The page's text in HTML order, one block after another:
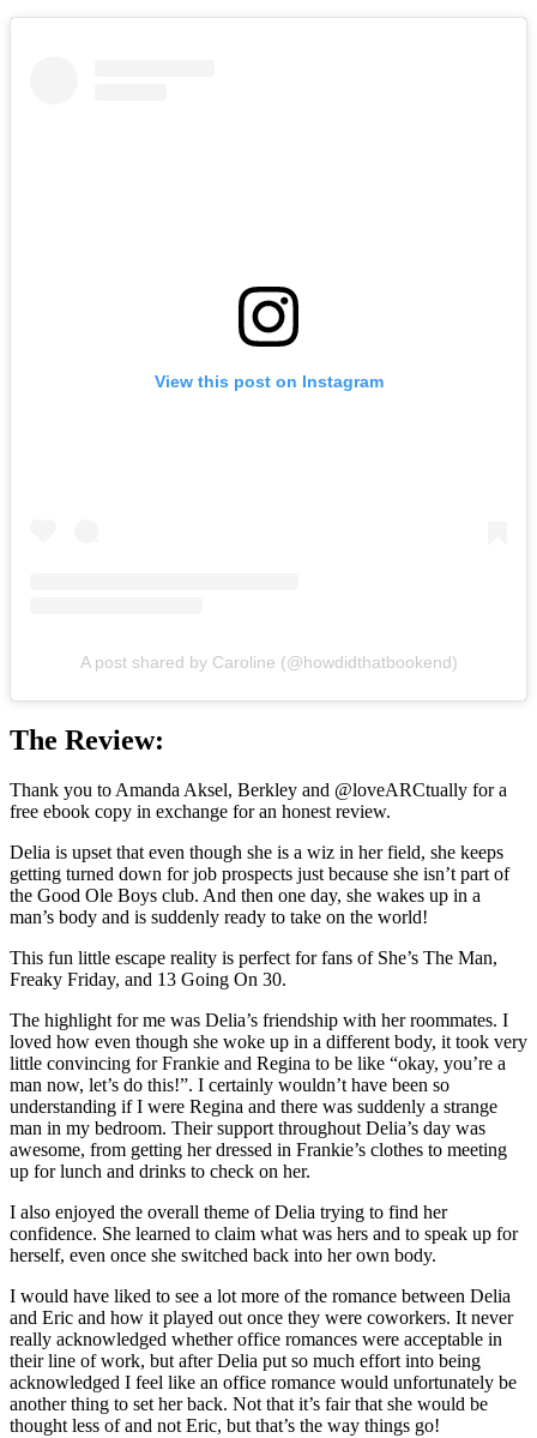
View this post on Instagram
A post shared by Caroline (@howdidthatbookend)
The Review:
Thank you to Amanda Aksel, Berkley and @loveARCtually for a
free ebook copy in exchange for an honest review.
Delia is upset that even though she is a wiz in her field, she keeps
getting turned down for job prospects just because she isn’t part of
the Good Ole Boys club. And then one day, she wakes up in a
man’s body and is suddenly ready to take on the world!
This fun little escape reality is perfect for fans of She’s The Man,
Freaky Friday, and 13 Going On 30.
The highlight for me was Delia’s friendship with her roommates. I
loved how even though she woke up in a different body, it took very
little convincing for Frankie and Regina to be like “okay, you’re a
man now, let’s do this!”. I certainly wouldn’t have been so
understanding if I were Regina and there was suddenly a strange
man in my bedroom. Their support throughout Delia’s day was
awesome, from getting her dressed in Frankie’s clothes to meeting
up for lunch and drinks to check on her.
I also enjoyed the overall theme of Delia trying to find her
confidence. She learned to claim what was hers and to speak up for
herself, even once she switched back into her own body.
I would have liked to see a lot more of the romance between Delia
and Eric and how it played out once they were coworkers. It never
really acknowledged whether office romances were acceptable in
their line of work, but after Delia put so much effort into being
acknowledged I feel like an office romance would unfortunately be
another thing to set her back. Not that it’s fair that she would be
thought less of and not Eric, but that’s the way things go!